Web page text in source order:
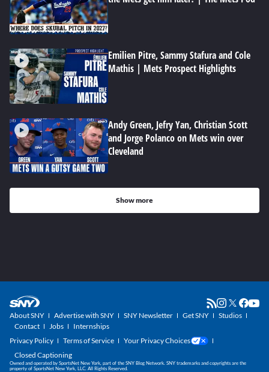
Emilien Pitre, Sammy Stafura and Cole
Mathis | Mets Prospect Highlights
Andy Green, Jefry Yan, Christian Scott
and Jorge Polanco on Mets win over
Cleveland
Show more
About SNY Advertise with SNY SNY Newsletter Get SNY
Studios
Contact
Jobs
Internships
Privacy Policy
Terms of Service
Your Privacy Choices
Closed Captioning
Owned and operated by SportsNet New York, part of the SNY Blog Network. SNY trademarks and copyrights are the
property of SportsNet New York, LLC. All Rights Reserved.